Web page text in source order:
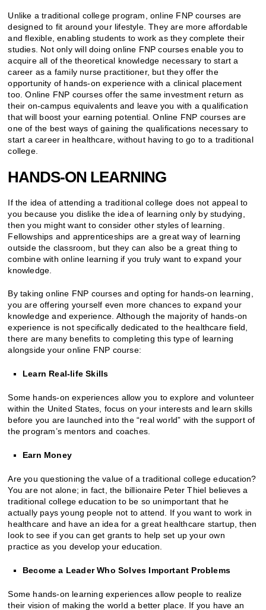
Unlike a traditional college program, online FNP courses are
designed to fit around your lifestyle. They are more affordable
and flexible, enabling students to work as they complete their
studies. Not only will doing online FNP courses enable you to
acquire all of the theoretical knowledge necessary to start a
career as a family nurse practitioner, but they offer the
opportunity of hands-on experience with a clinical placement
too. Online FNP courses offer the same investment return as
their on-campus equivalents and leave you with a qualification
that will boost your earning potential. Online FNP courses are
one of the best ways of gaining the qualifications necessary to
start a career in healthcare, without having to go to a traditional
college.
HANDS-ON LEARNING
If the idea of attending a traditional college does not appeal to
you because you dislike the idea of learning only by studying,
then you might want to consider other styles of learning.
Fellowships and apprenticeships are a great way of learning
outside the classroom, but they can also be a great thing to
combine with online learning if you truly want to expand your
knowledge.
By taking online FNP courses and opting for hands-on learning,
you are offering yourself even more chances to expand your
knowledge and experience. Although the majority of hands-on
experience is not specifically dedicated to the healthcare field,
there are many benefits to completing this type of learning
alongside your online FNP course:
Learn Real-life Skills
Some hands-on experiences allow you to explore and volunteer
within the United States, focus on your interests and learn skills
before you are launched into the “real world” with the support of
the program’s mentors and coaches.
Earn Money
Are you questioning the value of a traditional college education?
You are not alone; in fact, the billionaire Peter Thiel believes a
traditional college education to be so unimportant that he
actually pays young people not to attend. If you want to work in
healthcare and have an idea for a great healthcare startup, then
look to see if you can get grants to help set up your own
practice as you develop your education.
Become a Leader Who Solves Important Problems
Some hands-on learning experiences allow people to realize
their vision of making the world a better place. If you have an